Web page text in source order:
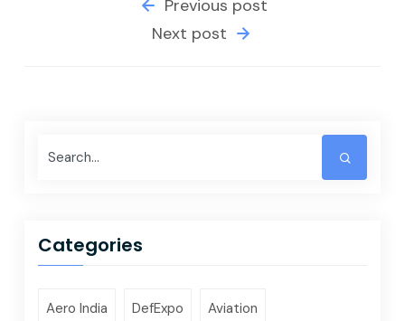
Previous post
Next post
Categories
Aero India DefExpo Aviation